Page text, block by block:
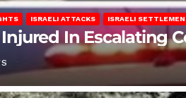
ISRAELI ATTACKS ISRAELI
In Escalating